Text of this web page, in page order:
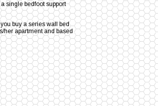
single bedfoot support
buy a series wall bed
her apartment and based